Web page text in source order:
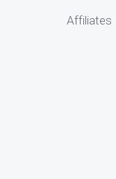
Affiliates